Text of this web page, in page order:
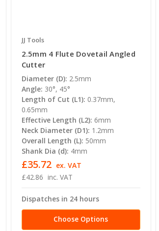
JJ Tools
2.5mm 4 Flute Dovetail Angled
Cutter
Diameter (D): 2.5mm
Angle: 30°, 45°
Length of Cut (L1): 0.37mm,
0.65mm
Effective Length (L2): 6mm
Neck Diameter (D1): 1.2mm
Overall Length (L): 50mm
Shank Dia (d): 4mm
£42.86 inc. VAT
£35.72 ex. VAT
Dispatches in 24 hours
Choose Options